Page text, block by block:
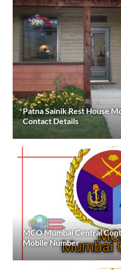
Patna Sainik Rest House
Contact Details
MCO Mumbai Central
Mobile Number